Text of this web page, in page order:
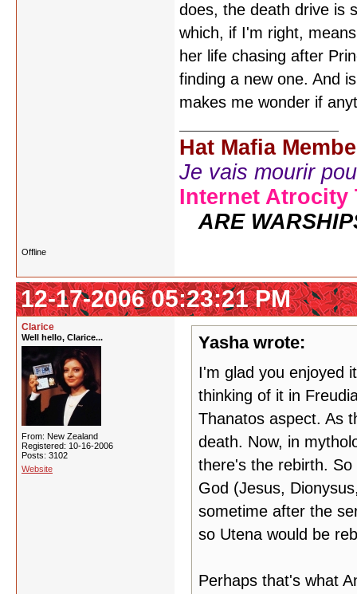
does, the death drive is
which, if I'm right,
her life chasing after
finding a new one. And
makes me wonder if
Hat Mafia
Je vais mourir
Internet Atrocity
ARE
Offline
12-17-2006 05:23:21 PM
Clarice
Well hello, Clarice...
From: New Zealand
Registered: 10-16-2006
Posts: 3102
Website
Yasha wrote:
I'm glad you enjoyed
thinking of it in
Thanatos aspect. As
death. Now, in
there's the rebirth.
God (Jesus,
sometime after the
so Utena would be
Perhaps that's what